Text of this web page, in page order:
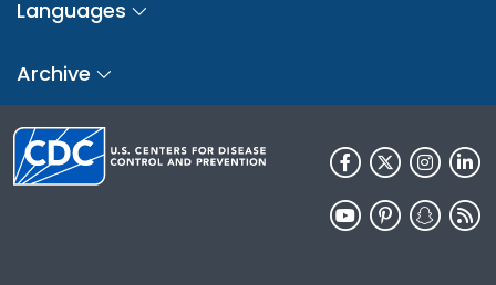
Languages
Archive